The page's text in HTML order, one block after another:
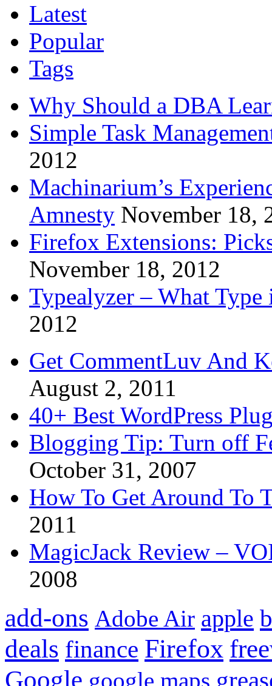
Latest
Popular
Tags
Why Should a DBA
Simple Task
2012
Machinarium’s
Amnesty November 18,
Firefox Extensions:
November 18, 2012
Typealyzer – What
2012
Get CommentLuv And
August 2, 2011
40+ Best WordPress
Blogging Tip: Turn off
October 31, 2007
How To Get Around To
2011
MagicJack Review –
2008
add-ons Adobe Air apple
deals finance Firefox
Google